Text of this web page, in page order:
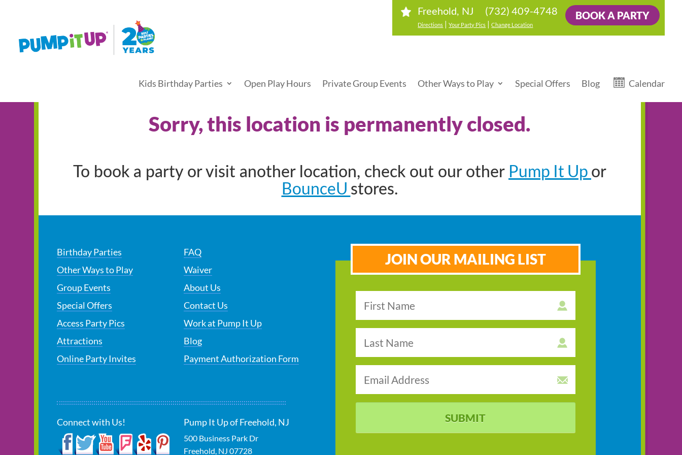
Freehold, NJ (732) 409-4748
Directions |Your Party Pics |Change Location
BOOK A PARTY
Kids Birthday Parties Open Play Hours Private Group Events Other Ways to Play Special Offers Blog Calendar
Sorry, this location is permanently closed.
To book a party or visit another location, check out our other Pump It Up or
BounceU stores.
Birthday Parties
Other Ways to Play
Group Events
Special Offers
Access Party Pics
Attractions
Online Party Invites
FAQ
Waiver
About Us
Contact Us
Work at Pump It Up
Blog
Payment Authorization Form
Connect with Us! Pump It Up of Freehold, NJ
500 Business Park Dr
Freehold NJ 07728
JOIN OUR MAILING LIST
SUBMIT